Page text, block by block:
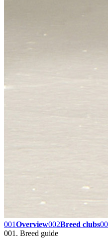
001Overview002Breed clubs
001. Breed guide